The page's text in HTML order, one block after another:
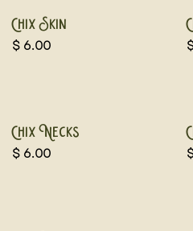
Chix Skin
$ 6.00
Chix Necks
$ 6.00